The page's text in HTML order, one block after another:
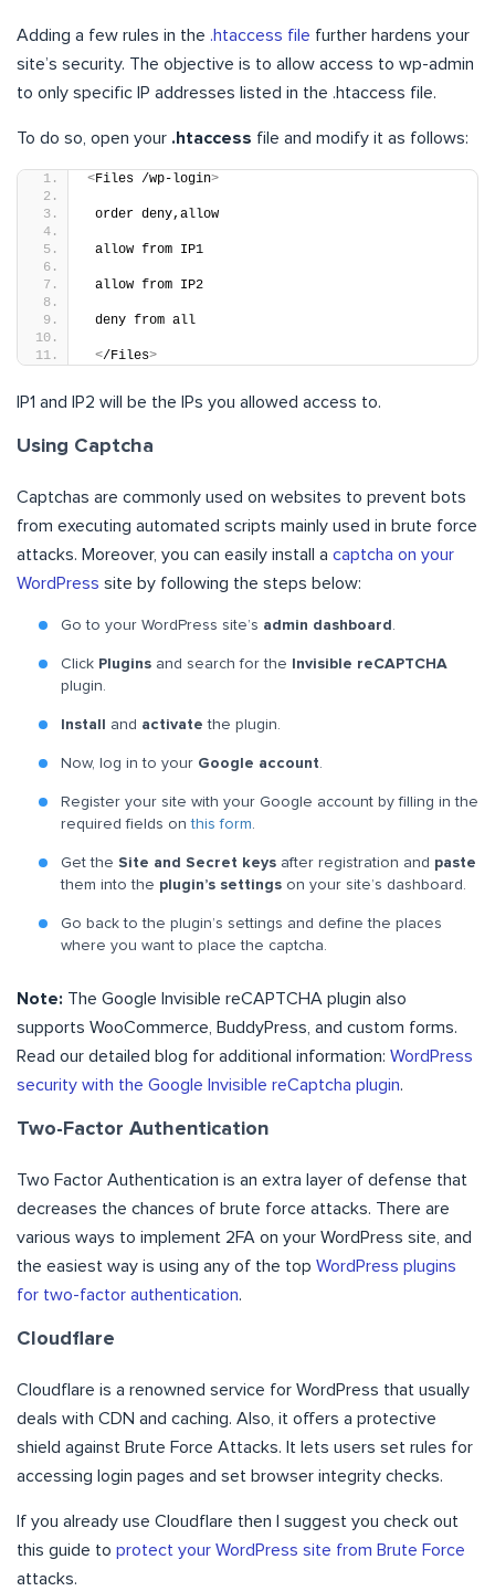
Adding a few rules in the .htaccess file further hardens your
site’s security. The objective is to allow access to wp-admin
to only specific IP addresses listed in the .htaccess file.
To do so, open your .htaccess file and modify it as follows:
<Files /wp-login>
order deny,allow
allow from IP1
allow from IP2
deny from all
</Files>
IP1 and IP2 will be the IPs you allowed access to.
Using Captcha
Captchas are commonly used on websites to prevent bots
from executing automated scripts mainly used in brute force
attacks. Moreover, you can easily install a captcha on your
WordPress site by following the steps below:
Go to your WordPress site’s admin dashboard .
Click Plugins and search for the Invisible reCAPTCHA
plugin.
Install and activatethe plugin.
Now, log in to your Google account.
Register your site with your Google account by filling in the
required fields onthis form.
Get the Site and Secret keys after registration and paste
them into the plugin’s settings on your site’s dashboard.
Go back to the plugin’s settings and define the places
where you want to place the captcha.
Note: The Google Invisible reCAPTCHA plugin also
supports WooCommerce, BuddyPress, and custom forms.
Read our detailed blog for additional information: WordPress
security with the Google Invisible reCaptcha plugin.
Two-Factor Authentication
Two Factor Authentication is an extra layer of defense that
decreases the chances of brute force attacks. There are
various ways to implement 2FA on your WordPress site, and
the easiest way is using any of the top WordPress plugins
for two-factor authentication.
Cloudflare
Cloudflare is a renowned service for WordPress that usually
deals with CDN and caching. Also, it offers a protective
shield against Brute Force Attacks. It lets users set rules for
accessing login pages and set browser integrity checks.
If you already use Cloudflare then I suggest you check out
this guide to protect your WordPress site from Brute Force
attacks.